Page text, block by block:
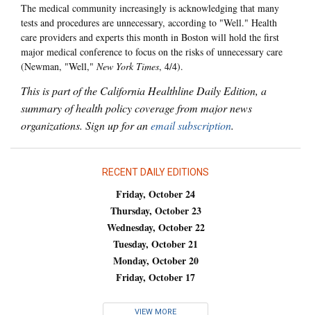
The medical community increasingly is acknowledging that many
tests and procedures are unnecessary, according to "Well." Health
care providers and experts this month in Boston will hold the first
major medical conference to focus on the risks of unnecessary care
(Newman, "Well," New York Times, 4/4).
This is part of the California Healthline Daily Edition, a
summary of health policy coverage from major news
organizations. Sign up for anemail subscription.
RECENT DAILY EDITIONS
Friday, October 24
Thursday, October 23
Wednesday, October 22
Tuesday, October 21
Monday, October 20
Friday, October 17
VIEW MORE